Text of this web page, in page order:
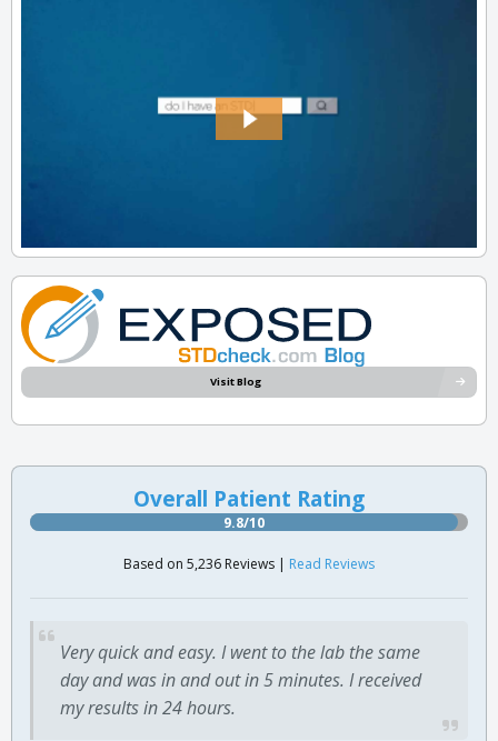
Visit Blog
Overall Patient Rating
9.8/10
Based on 5,236 Reviews | Read Reviews
Very quick and easy. I went to the lab the same
day and was in and out in 5 minutes. I received
my results in 24 hours.